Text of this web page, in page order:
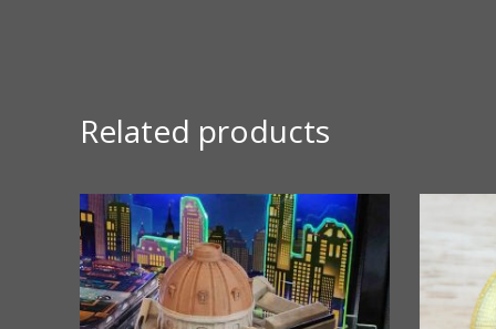
Related products